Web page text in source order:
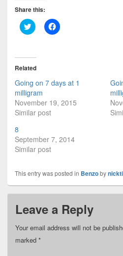
Share this:
C
l
t
o
s
a
r
e
o
T
t
e
r
p
n
s
n
n
w
w
i
n
C
l
a
o
n
b
O
e
n
n
e
w
Related
Going on 7 days at 1
milligram
November 19, 2015
Similar post
8
September 7, 2014
Similar post
This entry was posted in Benzoby
Leave a Reply
Your email address will not be
marked *